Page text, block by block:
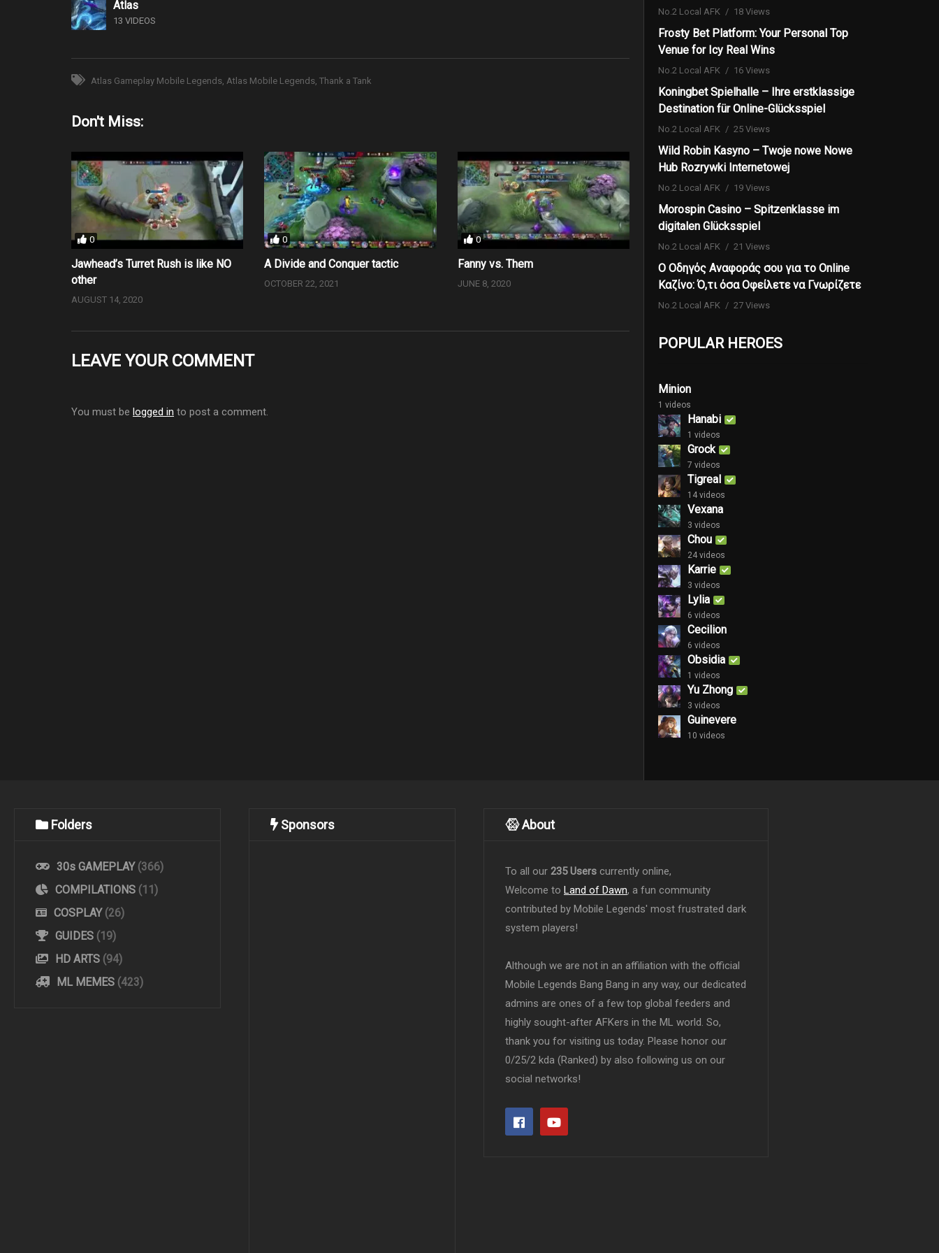
Atlas
13 VIDEOS
Atlas Gameplay Mobile Legends Atlas Mobile Legends Thank a Tank
Don't Miss:
0
Jawhead’s Turret Rush is like NO
other
AUGUST 14, 2020
0
A Divide and Conquer tactic
OCTOBER 22, 2021
0
Fanny vs. Them
JUNE 8, 2020
LEAVE YOUR COMMENT
You must be logged in to post a comment.
No.2 Local AFK 18 Views
Frosty Bet Platform: Your Personal Top
Venue for Icy Real Wins
No.2 Local AFK 16 Views
Koningbet Spielhalle – Ihre erstklassige
Destination für Online-Glücksspiel
No.2 Local AFK 25 Views
Wild Robin Kasyno – Twoje nowe Nowe
Hub Rozrywki Internetowej
No.2 Local AFK 19 Views
Morospin Casino – Spitzenklasse im
digitalen Glücksspiel
No.2 Local AFK 21 Views
Ο Οδηγός Αναφοράς σου για το Online
Καζίνο: Ό,τι όσα Οφείλετε να Γνωρίζετε
No.2 Local AFK 27 Views
POPULAR HEROES
Minion
1 videos
Hanabi
1 videos
Grock
7 videos
Tigreal
14 videos
Vexana
3 videos
Chou
24 videos
Karrie
3 videos
Lylia
6 videos
Cecilion
6 videos
Obsidia
1 videos
Yu Zhong
3 videos
Guinevere
10 videos
Folders
30s GAMEPLAY (366)
COMPILATIONS (11)
COSPLAY (26)
GUIDES (19)
HD ARTS (94)
ML MEMES (423)
Sponsors About
To all our 235 Users currently online,
Welcome to Land of Dawn, a fun community
contributed by Mobile Legends' most frustrated dark
system players!
Although we are not in an affiliation with the official
Mobile Legends Bang Bang in any way, our dedicated
admins are ones of a few top global feeders and
highly sought-after AFKers in the ML world. So,
thank you for visiting us today. Please honor our
0/25/2 kda (Ranked) by also following us on our
social networks!